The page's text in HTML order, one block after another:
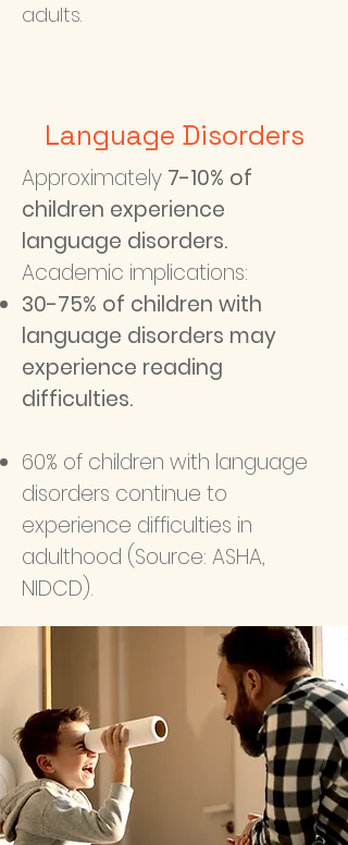
adults.
Language Disorders
Approximately 7-10% of
children experience
language disorders.
Academic implications:
30-75% of children with
language disorders may
experience reading
difficulties.
60% of children with language
disorders continue to
experience difficulties in
adulthood (Source: ASHA,
NIDCD).